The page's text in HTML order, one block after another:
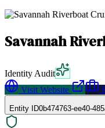
Savannah
Identity Audit
Visit Website
Entity ID0b474763-ee40-